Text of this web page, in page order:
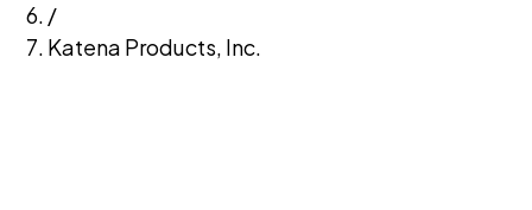
/
Katena Products, Inc.